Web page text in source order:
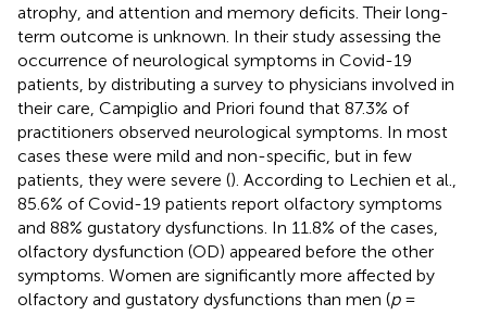
atrophy, and attention and memory deficits. Their long-
term outcome is unknown. In their study assessing the
occurrence of neurological symptoms in Covid-19
patients, by distributing a survey to physicians involved in
their care, Campiglio and Priori found that 87.3% of
practitioners observed neurological symptoms. In most
cases these were mild and non-specific, but in few
patients, they were severe (). According to Lechien et al.,
85.6% of Covid-19 patients report olfactory symptoms
and 88% gustatory dysfunctions. In 11.8% of the cases,
olfactory dysfunction (OD) appeared before the other
symptoms. Women are significantly more affected by
olfactory and gustatory dysfunctions than men (p=